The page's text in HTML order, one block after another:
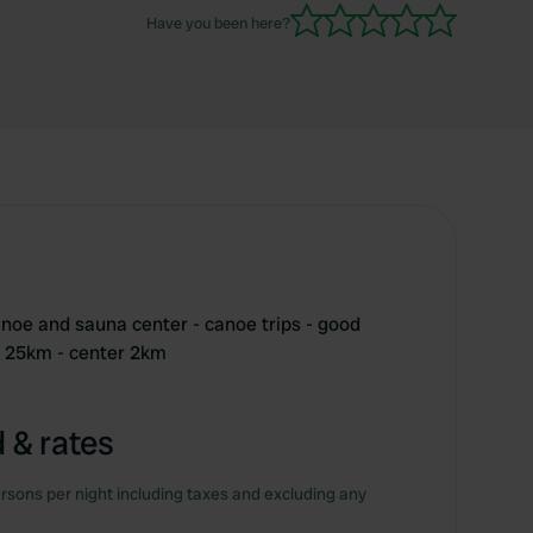
Have you been here?
and sauna center - canoe trips - good
- center 2km
& rates
per night including taxes and excluding any